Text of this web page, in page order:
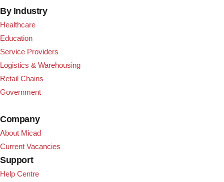
By Industry
Healthcare
Education
Service Providers
Logistics & Warehousing
Retail Chains
Government
Company
About Micad
Current Vacancies
Support
Help Centre